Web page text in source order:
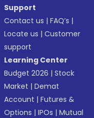
Support
Contact us |FAQ’s |
Locate us |Customer
support
Learning Center
Budget 2026 |Stock
Market |Demat
Account |Futures &
Options |IPOs |Mutual